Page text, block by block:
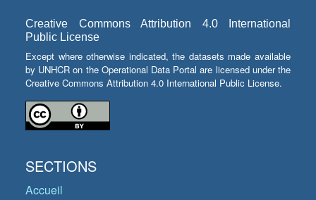
Creative Commons Attribution 4.0 International
Public License
Except where otherwise indicated, the datasets made available
by UNHCR on the Operational Data Portal are licensed under the
Creative Commons Attribution 4.0 International Public License.
SECTIONS
Accueil